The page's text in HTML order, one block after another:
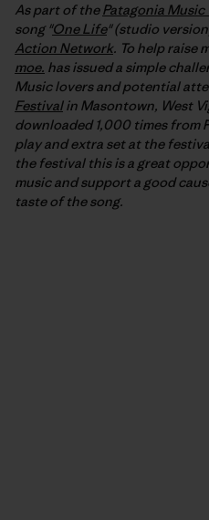
As part of thePatagonia
song "One Life" (studio
Action Network. To help raise
moe. has issued a simple
Music lovers and potential
Festivalin Masontown, West
downloaded 1,000 times from
play and extra set at the
the festival this is a great
music and support a good
taste of the song.